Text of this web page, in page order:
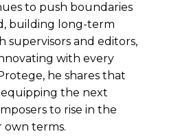
to push boundaries
building long-term
supervisors and editors,
with every
he shares that
equipping the next
to rise in the
terms.